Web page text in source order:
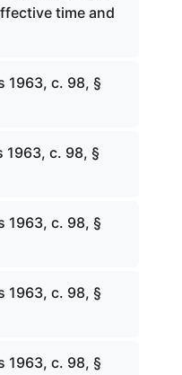
time and
1963, c. 98, §
1963, c. 98, §
1963, c. 98, §
1963, c. 98, §
1963, c. 98, §